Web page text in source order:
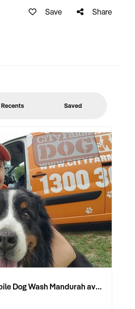
Save Share
Recents Saved
New Petbarn Mobile Dog Wash Mandurah available